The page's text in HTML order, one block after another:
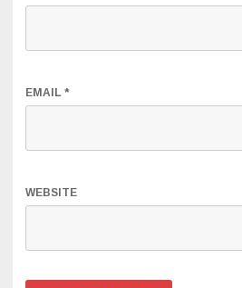
EMAIL *
WEBSITE